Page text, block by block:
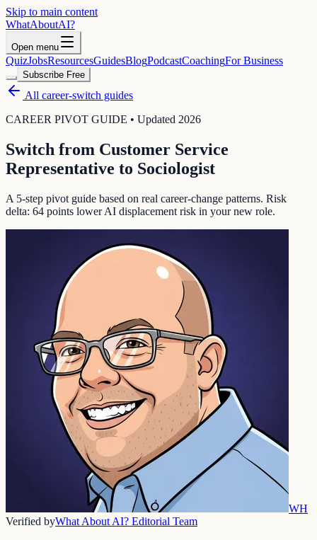
Skip to main content
WhatAboutAI?
Open menu
QuizJobsResourcesGuidesBlogPodcastCoachingFor Business
Subscribe Free
All career-switch guides
CAREER PIVOT GUIDE • Updated 2026
Switch from Customer Service
Representative to Sociologist
A 5-step pivot guide based on real career-change patterns. Risk
delta: 64 points lower AI displacement risk in your new role.
WH
Verified byWhat About AI? Editorial Team